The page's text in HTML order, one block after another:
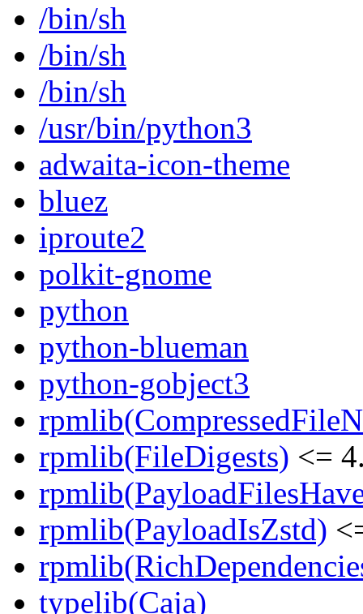
/bin/sh
/bin/sh
/bin/sh
/usr/bin/python3
adwaita-icon-theme
bluez
iproute2
polkit-gnome
python
python-blueman
python-gobject3
rpmlib(FileDigests) <=
rpmlib(PayloadIsZstd)
typelib(Caja)